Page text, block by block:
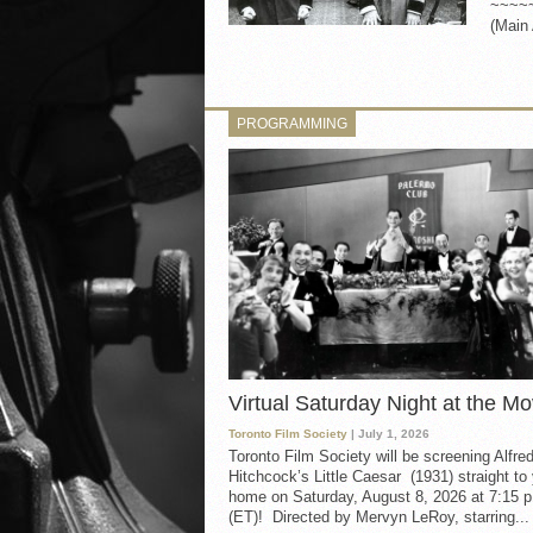
(Main
PROGRAMMING
Virtual Saturday Night at the
Toronto Film Society | July 1, 2026
Toronto Film Society will be screening Alfred
Hitchcock’s Little Caesar (1931) straight to
home on Saturday, August 8, 2026 at 7:15
(ET)! Directed by Mervyn LeRoy, starring...